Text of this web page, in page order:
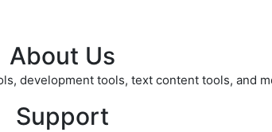
About Us
development tools, text content tools, and
Support